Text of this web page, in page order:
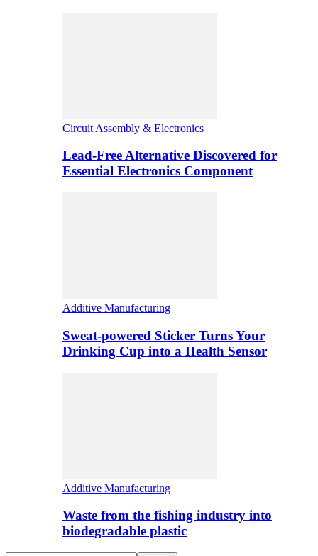
Circuit Assembly & Electronics
Lead-Free Alternative Discovered for
Essential Electronics Component
Additive Manufacturing
Sweat-powered Sticker Turns Your
Drinking Cup into a Health Sensor
Additive Manufacturing
Waste from the fishing industry into
biodegradable plastic